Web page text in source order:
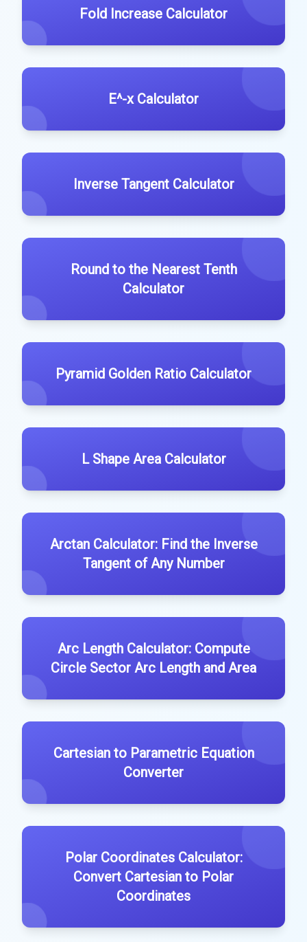
Fold Increase Calculator
E^-x Calculator
Inverse Tangent Calculator
Round to the Nearest Tenth
Calculator
Pyramid Golden Ratio Calculator
L Shape Area Calculator
Arctan Calculator: Find the Inverse
Tangent of Any Number
Arc Length Calculator: Compute
Circle Sector Arc Length and Area
Cartesian to Parametric Equation
Converter
Polar Coordinates Calculator:
Convert Cartesian to Polar
Coordinates